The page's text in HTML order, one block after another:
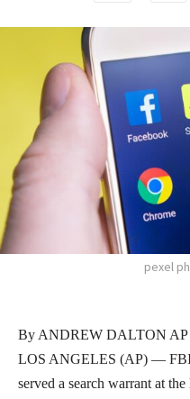
pexel
By ANDREW DALTON AP
LOS ANGELES (AP) — FBI
served a search warrant at